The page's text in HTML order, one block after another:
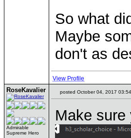
So what
Maybe
don't as
View Profile
RoseKavalier
Admirable
Supreme Hero
posted October 04, 2017
Make